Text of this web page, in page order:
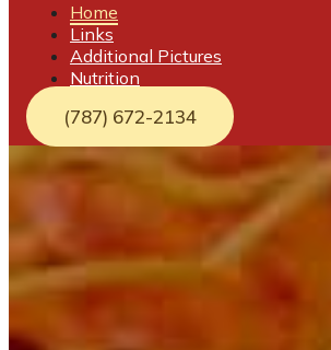
Home
Links
Additional Pictures
Nutrition
(787) 672-2134